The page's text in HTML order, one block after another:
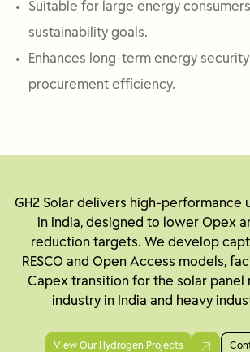
Suitable for large energy
sustainability goals.
Enhances long-term energy security
procurement efficiency.
GH2 Solar delivers high-performance
in India, designed to lower Opex
reduction targets. We develop
RESCO and Open Access models,
Capex transition for the solar panel
industry in India and heavy
View Our Hydrogen Projects